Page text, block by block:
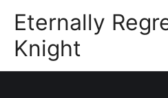
content
Eternally
Knight